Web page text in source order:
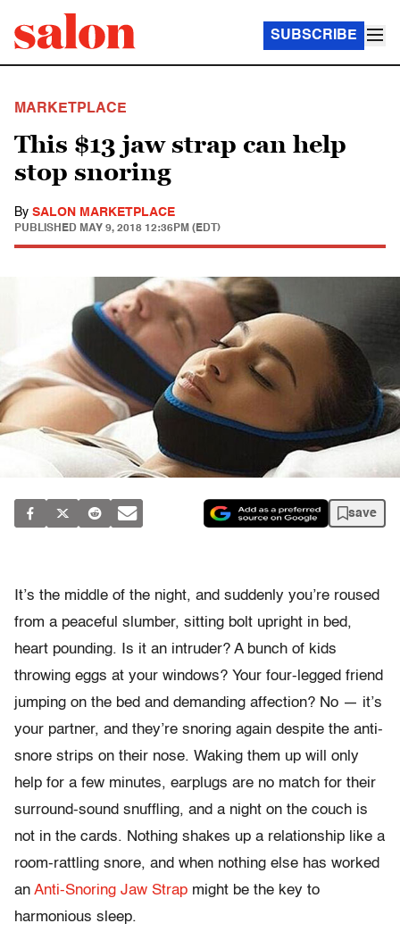
SUBSCRIBE
MARKETPLACE
This $13 jaw strap can help
stop snoring
By SALON MARKETPLACE
PUBLISHED MAY 9, 2018 12:36PM (EDT)
save
It’s the middle of the night, and suddenly you’re roused
from a peaceful slumber, sitting bolt upright in bed,
heart pounding. Is it an intruder? A bunch of kids
throwing eggs at your windows? Your four-legged friend
jumping on the bed and demanding affection? No — it’s
your partner, and they’re snoring again despite the anti-
snore strips on their nose. Waking them up will only
help for a few minutes, earplugs are no match for their
surround-sound snuffling, and a night on the couch is
not in the cards. Nothing shakes up a relationship like a
room-rattling snore, and when nothing else has worked
an Anti-Snoring Jaw Strap might be the key to
harmonious sleep.